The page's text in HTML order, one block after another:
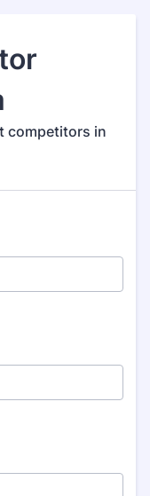
competitors in